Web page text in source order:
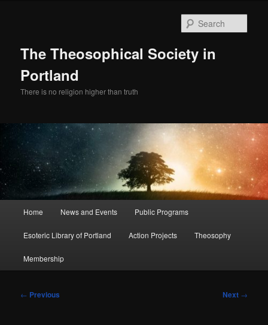
The Theosophical Society in
Portland
There is no religion higher than truth
Home News and Events Public Programs
Esoteric Library of Portland Action Projects Theosophy
Membership
Post
← Previous Next →